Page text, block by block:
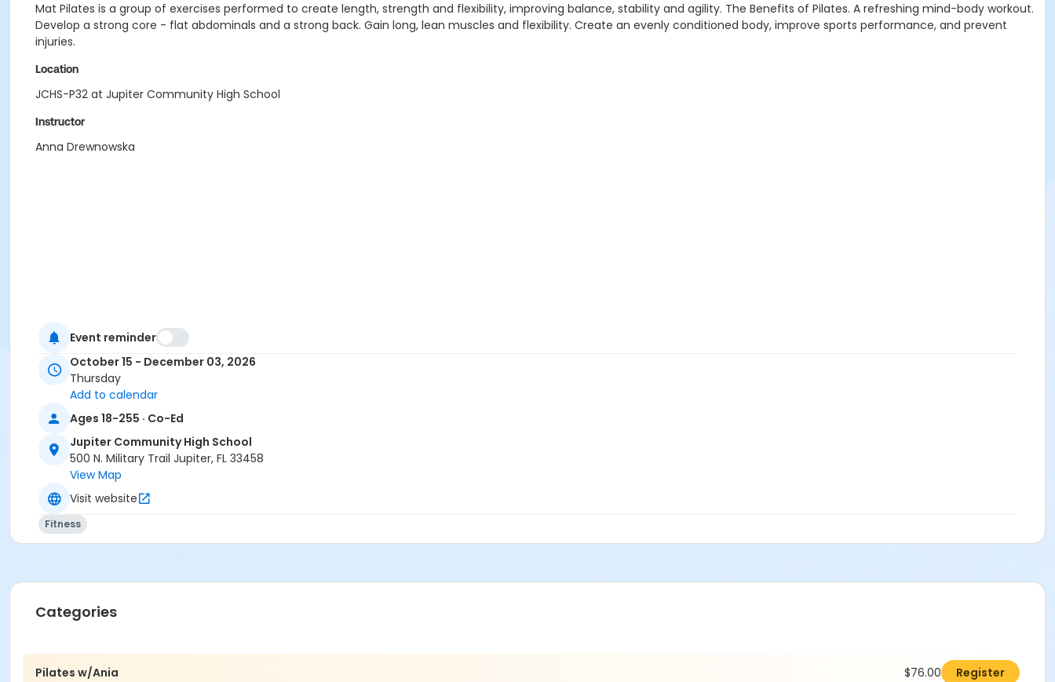
Mat Pilates is a group of exercises performed to create length, strength and flexibility, improving balance, stability and agility. The Benefits of Pilates. A refreshing mind-body workout.
Develop a strong core - flat abdominals and a strong back. Gain long, lean muscles and flexibility. Create an evenly conditioned body, improve sports performance, and prevent
injuries.
Location
JCHS-P32 at Jupiter Community High School
Instructor
Anna Drewnowska
Event reminder
October 15 - December 03, 2026
Thursday
Add to calendar
Ages 18-255 · Co-Ed
Jupiter Community High School
500 N. Military Trail Jupiter, FL 33458
View Map
Visit website
Fitness
Categories
Pilates w/Ania $76.00 Register